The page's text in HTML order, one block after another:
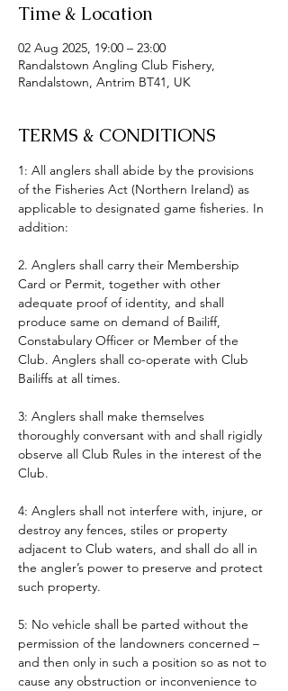
Time & Location
02 Aug 2025, 19:00 – 23:00
Randalstown Angling Club Fishery,
Randalstown, Antrim BT41, UK
TERMS & CONDITIONS
1: All anglers shall abide by the provisions
of the Fisheries Act (Northern Ireland) as
applicable to designated game fisheries. In
addition:
2. Anglers shall carry their Membership
Card or Permit, together with other
adequate proof of identity, and shall
produce same on demand of Bailiff,
Constabulary Officer or Member of the
Club. Anglers shall co-operate with Club
Bailiffs at all times.
3: Anglers shall make themselves
thoroughly conversant with and shall rigidly
observe all Club Rules in the interest of the
Club.
4: Anglers shall not interfere with, injure, or
destroy any fences, stiles or property
adjacent to Club waters, and shall do all in
the angler’s power to preserve and protect
such property.
5: No vehicle shall be parted without the
permission of the landowners concerned –
and then only in such a position so as not to
cause any obstruction or inconvenience to